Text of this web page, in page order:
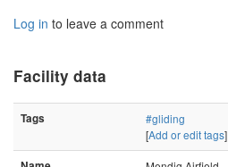
Log in to leave a comment
Facility data
Tags
#gliding
[Add or edit tags]